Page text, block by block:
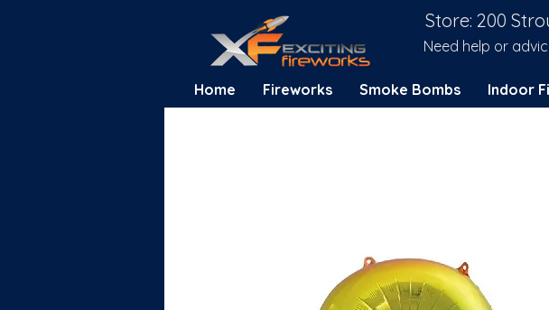
Store: 200
Need help or
Home Fireworks Smoke Bombs Indoor